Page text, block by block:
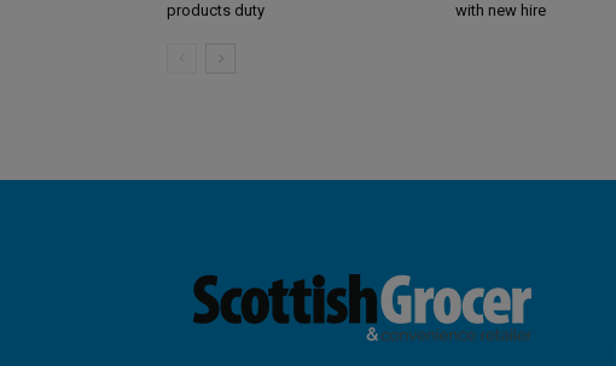
products duty
with new hire